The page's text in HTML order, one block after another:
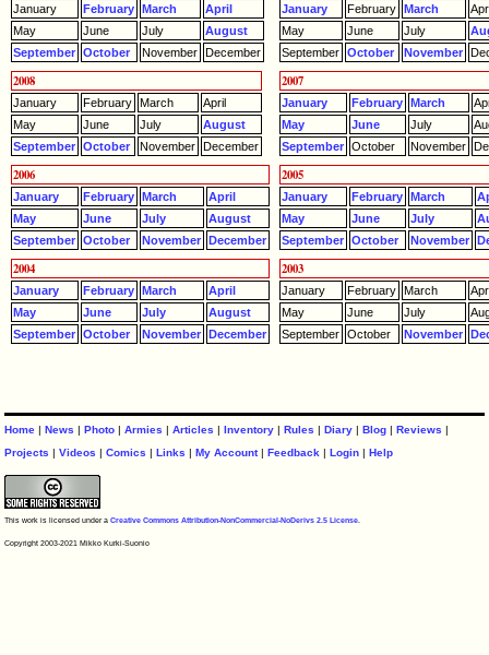
January February March
April
May
June July
August
September October November December
January February March
May
June July
September October November
2008
January February March
April
May
June July
August
September October November December
2007
January February March
May
June July
September October November
2006
January February March
April
May
June July
August
September October November December
2005
January February March
May
June July
September October November
2004
January February March
April
May
June July
August
September October November December
2003
January February March
May
June July
September October November
Home |News |Photo |Armies |Articles |Inventory |Rules |Diary |Blog |Reviews |
Projects |Videos |Comics |Links |My Account|Feedback |Login |Help
This work is licensed under aCreative Commons Attribution-NonCommercial-NoDerivs 2.5 License
Copyright 2003-2021 Mikko Kurki-Suonio